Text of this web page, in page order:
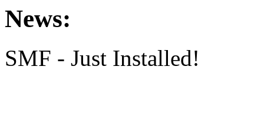
News:
SMF - Just Installed!